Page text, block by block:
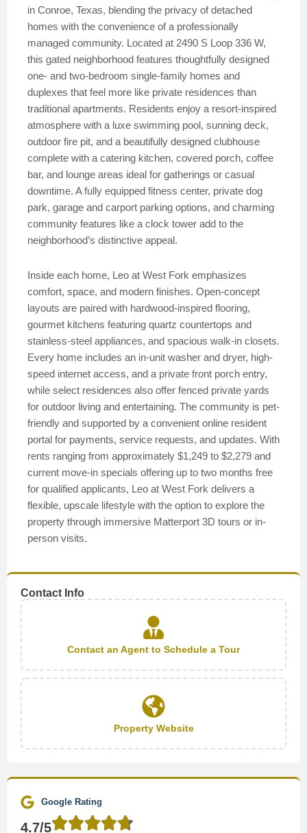
in Conroe, Texas, blending the privacy of detached
homes with the convenience of a professionally
managed community. Located at 2490 S Loop 336 W,
this gated neighborhood features thoughtfully designed
one- and two-bedroom single-family homes and
duplexes that feel more like private residences than
traditional apartments. Residents enjoy a resort-inspired
atmosphere with a luxe swimming pool, sunning deck,
outdoor fire pit, and a beautifully designed clubhouse
complete with a catering kitchen, covered porch, coffee
bar, and lounge areas ideal for gatherings or casual
downtime. A fully equipped fitness center, private dog
park, garage and carport parking options, and charming
community features like a clock tower add to the
neighborhood’s distinctive appeal.
Inside each home, Leo at West Fork emphasizes
comfort, space, and modern finishes. Open-concept
layouts are paired with hardwood-inspired flooring,
gourmet kitchens featuring quartz countertops and
stainless-steel appliances, and spacious walk-in closets.
Every home includes an in-unit washer and dryer, high-
speed internet access, and a private front porch entry,
while select residences also offer fenced private yards
for outdoor living and entertaining. The community is pet-
friendly and supported by a convenient online resident
portal for payments, service requests, and updates. With
rents ranging from approximately $1,249 to $2,279 and
current move-in specials offering up to two months free
for qualified applicants, Leo at West Fork delivers a
flexible, upscale lifestyle with the option to explore the
property through immersive Matterport 3D tours or in-
person visits.
Contact Info
Contact an Agent to Schedule a Tour
Property Website
Google Rating
4.7/5